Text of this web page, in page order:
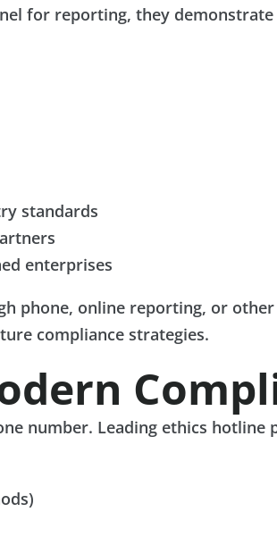
for reporting, they
standards
enterprises
phone, online reporting, or
compliance strategies.
number. Leading ethics